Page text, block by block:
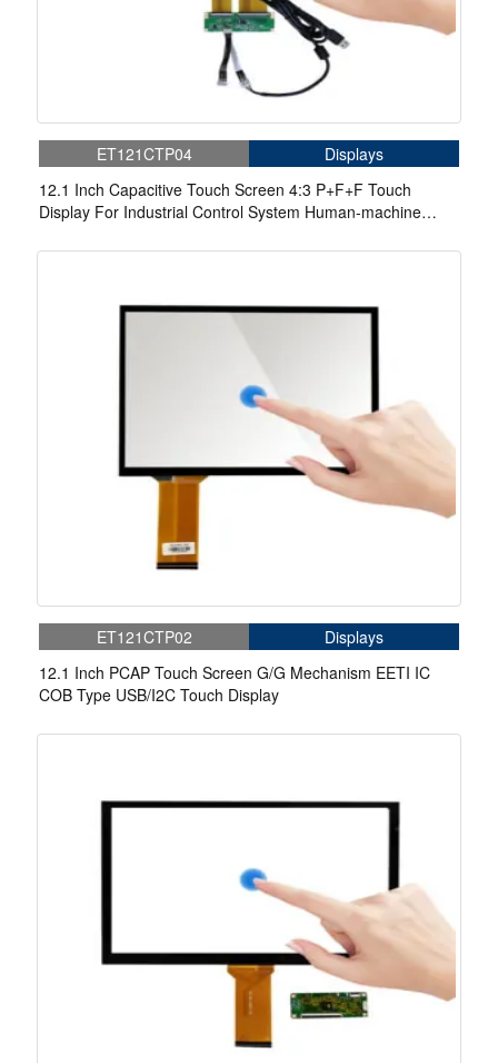
ET121CTP04
Displays
12.1 Inch Capacitive Touch Screen 4:3 P+F+F Touch
Display For Industrial Control System Human-machine
ET121CTP02
Displays
12.1 Inch PCAP Touch Screen G/G Mechanism EETI IC
COB Type USB/I2C Touch Display